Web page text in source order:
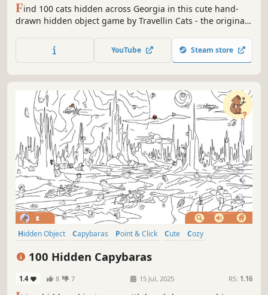
Find 100 cats hidden across Georgia in this cute hand-
drawn hidden object game by Travellin Cats - the original
YouTube Steam store
Hidden Object Capybaras Point & Click Cute
Cozy
100 Hidden Capybaras
1.4 8 7 15 Jul, 2025 RS: 1.16